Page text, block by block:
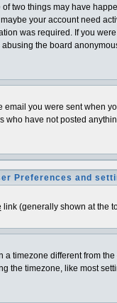
two things may have
your account need
was required. If you
the board
you were sent when
have not posted
Preferences and
link (generally shown at the
timezone different from
the timezone, like most